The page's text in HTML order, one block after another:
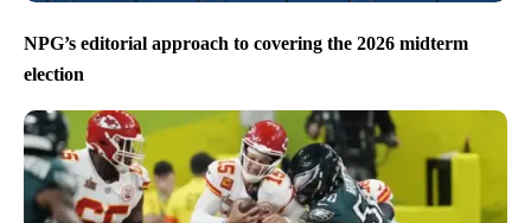
NPG’s editorial approach to covering the 2026 midterm
election